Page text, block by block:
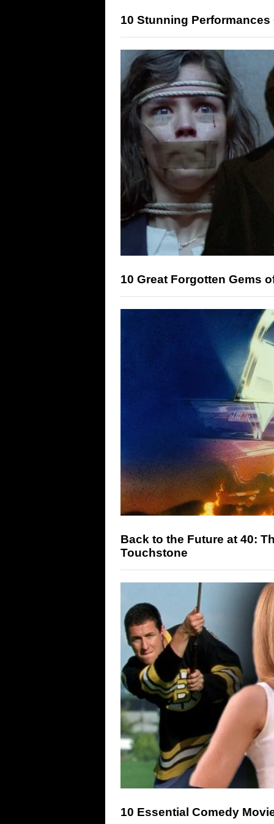
10 Stunning
10 Great Forgotten Gems
Back to the Future at 40:
Touchstone
10 Essential Comedy